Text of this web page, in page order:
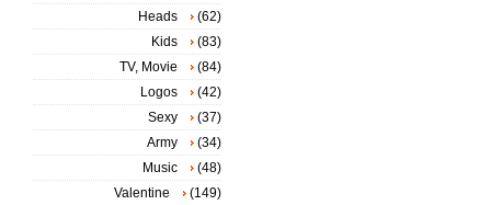
Heads
(62)
Kids
(83)
TV, Movie
(84)
Logos
(42)
Sexy
(37)
Army
(34)
Music
(48)
Valentine
(149)